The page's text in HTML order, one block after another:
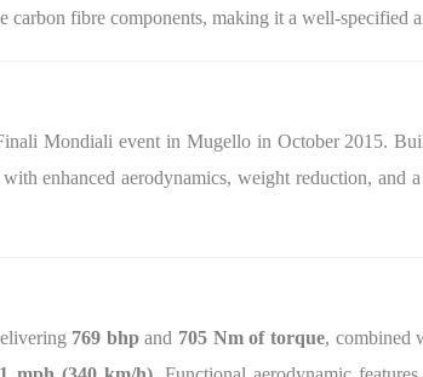
carbon fibre components, making it a well‑specified
Mondiali event in Mugello in October 2015.
enhanced aerodynamics, weight reduction, and
769 bhpand 705 Nm of torque, combined